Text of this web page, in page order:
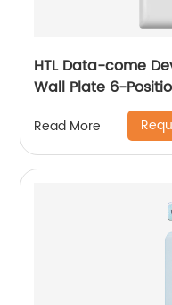
HTL Data-come
Read More